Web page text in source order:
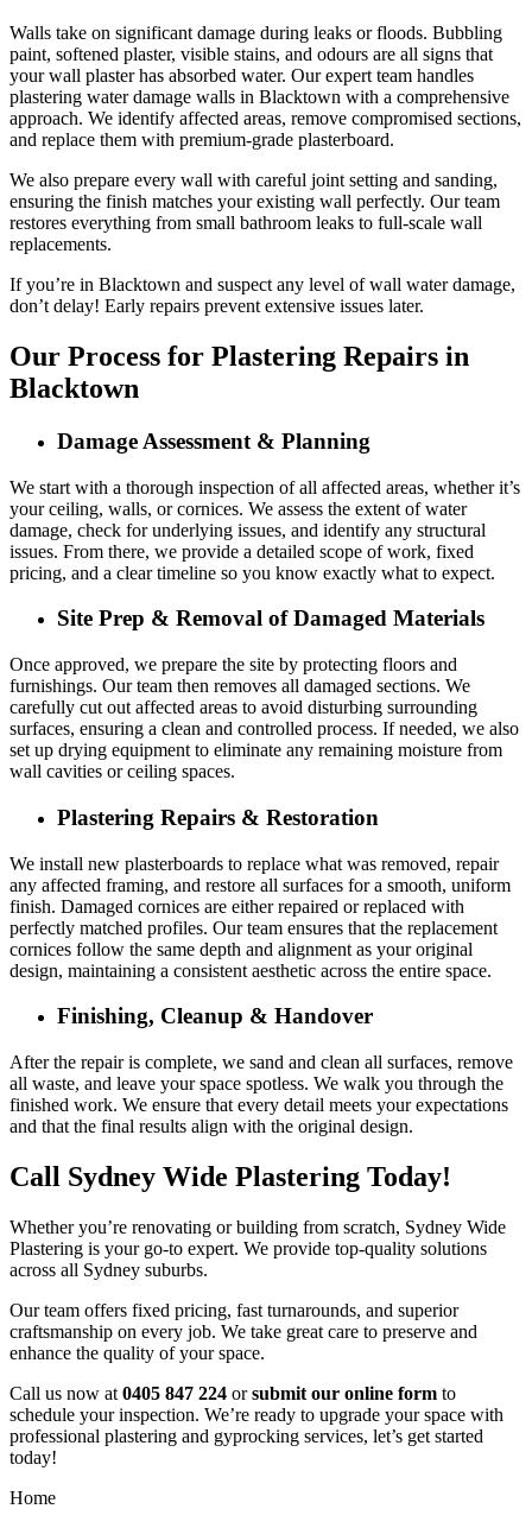
Walls take on significant damage during leaks or floods. Bubbling
paint, softened plaster, visible stains, and odours are all signs that
your wall plaster has absorbed water. Our expert team handles
plastering water damage walls in Blacktown with a comprehensive
approach. We identify affected areas, remove compromised sections,
and replace them with premium-grade plasterboard.
We also prepare every wall with careful joint setting and sanding,
ensuring the finish matches your existing wall perfectly. Our team
restores everything from small bathroom leaks to full-scale wall
replacements.
If you’re in Blacktown and suspect any level of wall water damage,
don’t delay! Early repairs prevent extensive issues later.
Our Process for Plastering Repairs in
Blacktown
Damage Assessment & Planning
We start with a thorough inspection of all affected areas, whether it’s
your ceiling, walls, or cornices. We assess the extent of water
damage, check for underlying issues, and identify any structural
issues. From there, we provide a detailed scope of work, fixed
pricing, and a clear timeline so you know exactly what to expect.
Site Prep & Removal of Damaged Materials
Once approved, we prepare the site by protecting floors and
furnishings. Our team then removes all damaged sections. We
carefully cut out affected areas to avoid disturbing surrounding
surfaces, ensuring a clean and controlled process. If needed, we also
set up drying equipment to eliminate any remaining moisture from
wall cavities or ceiling spaces.
Plastering Repairs & Restoration
We install new plasterboards to replace what was removed, repair
any affected framing, and restore all surfaces for a smooth, uniform
finish. Damaged cornices are either repaired or replaced with
perfectly matched profiles. Our team ensures that the replacement
cornices follow the same depth and alignment as your original
design, maintaining a consistent aesthetic across the entire space.
Finishing, Cleanup & Handover
After the repair is complete, we sand and clean all surfaces, remove
all waste, and leave your space spotless. We walk you through the
finished work. We ensure that every detail meets your expectations
and that the final results align with the original design.
Call Sydney Wide Plastering Today!
Whether you’re renovating or building from scratch, Sydney Wide
Plastering is your go-to expert. We provide top-quality solutions
across all Sydney suburbs.
Our team offers fixed pricing, fast turnarounds, and superior
craftsmanship on every job. We take great care to preserve and
enhance the quality of your space.
Call us now at 0405 847 224 orsubmit our online form to
schedule your inspection. We’re ready to upgrade your space with
professional plastering and gyprocking services, let’s get started
today!
Home